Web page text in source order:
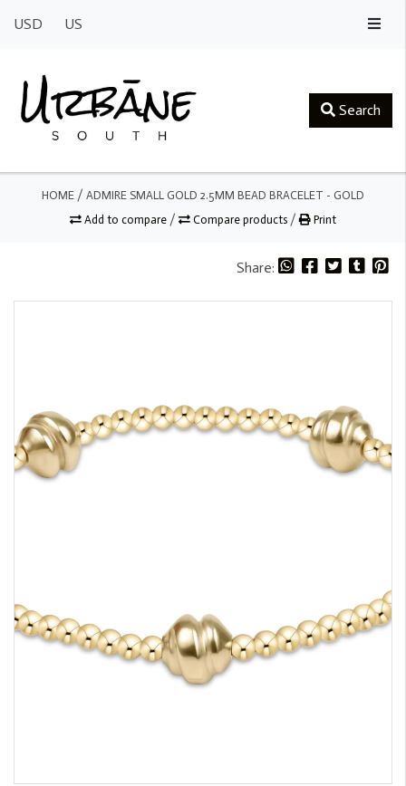
USD US
Search
HOME / ADMIRE SMALL GOLD 2.5MM BEAD BRACELET - GOLD
Add to compare / Compare products / Print
Share: